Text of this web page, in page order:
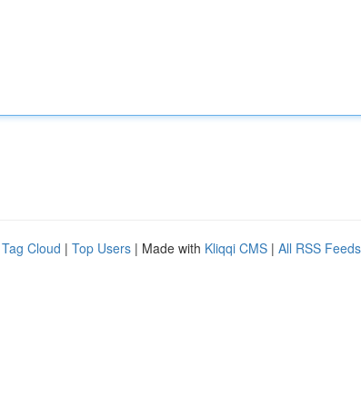
Tag Cloud | Top Users | Made with Kliqqi CMS | All RSS Feeds